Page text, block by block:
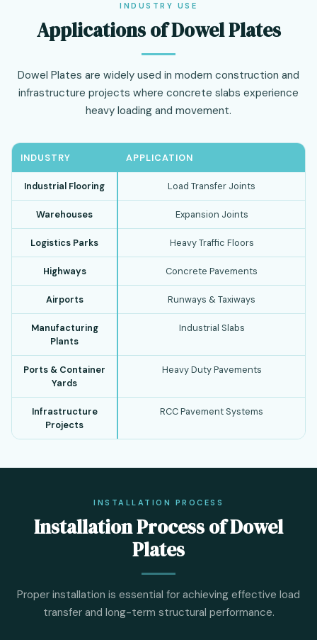
INDUSTRY USE
Applications of Dowel Plates
Dowel Plates are widely used in modern construction and
infrastructure projects where concrete slabs experience
heavy loading and movement.
INDUSTRY APPLICATION
Industrial Flooring Load Transfer Joints
Warehouses Expansion Joints
Logistics Parks Heavy Traffic Floors
Highways Concrete Pavements
Airports Runways & Taxiways
Manufacturing
Plants
Industrial Slabs
Ports & Container
Yards
Heavy Duty Pavements
Infrastructure
Projects
RCC Pavement Systems
INSTALLATION PROCESS
Installation Process of Dowel
Plates
Proper installation is essential for achieving effective load
transfer and long-term structural performance.